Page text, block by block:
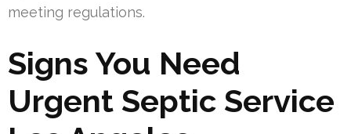
meeting regulations.
Signs You Need
Urgent Septic Service